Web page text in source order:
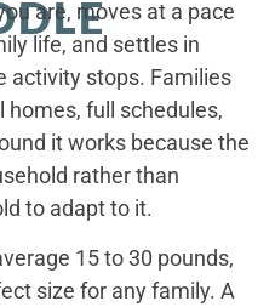
are, moves at a pace
life, and settles in
activity stops. Families
full schedules,
it works because the
rather than
to adapt to it.
15 to 30 pounds,
size for any family. A